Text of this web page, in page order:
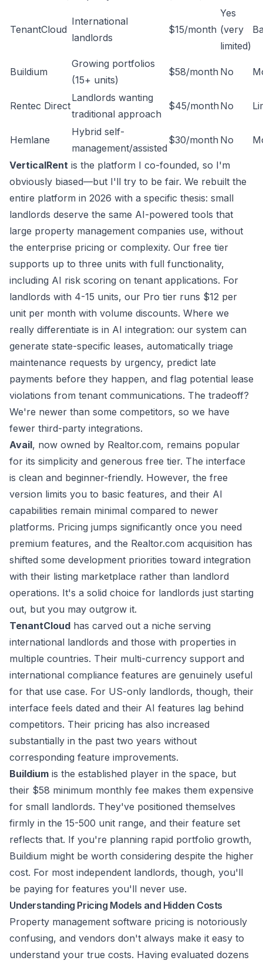
TenantCloud
International
landlords
$15/month
Yes
(very
limited)
Buildium
Growing portfolios
(15+ units)
$58/month No
Rentec Direct
Landlords wanting
traditional approach
$45/month No
Hemlane
Hybrid self-
management/assisted
$30/month No
VerticalRent is the platform I co-founded, so I'm
obviously biased—but I'll try to be fair. We rebuilt the
entire platform in 2026 with a specific thesis: small
landlords deserve the same AI-powered tools that
large property management companies use, without
the enterprise pricing or complexity. Our free tier
supports up to three units with full functionality,
including AI risk scoring on tenant applications. For
landlords with 4-15 units, our Pro tier runs $12 per
unit per month with volume discounts. Where we
really differentiate is in AI integration: our system can
generate state-specific leases, automatically triage
maintenance requests by urgency, predict late
payments before they happen, and flag potential lease
violations from tenant communications. The tradeoff?
We're newer than some competitors, so we have
fewer third-party integrations.
Avail, now owned by Realtor.com, remains popular
for its simplicity and generous free tier. The interface
is clean and beginner-friendly. However, the free
version limits you to basic features, and their AI
capabilities remain minimal compared to newer
platforms. Pricing jumps significantly once you need
premium features, and the Realtor.com acquisition has
shifted some development priorities toward integration
with their listing marketplace rather than landlord
operations. It's a solid choice for landlords just starting
out, but you may outgrow it.
TenantCloud has carved out a niche serving
international landlords and those with properties in
multiple countries. Their multi-currency support and
international compliance features are genuinely useful
for that use case. For US-only landlords, though, their
interface feels dated and their AI features lag behind
competitors. Their pricing has also increased
substantially in the past two years without
corresponding feature improvements.
Buildium is the established player in the space, but
their $58 minimum monthly fee makes them expensive
for small landlords. They've positioned themselves
firmly in the 15-500 unit range, and their feature set
reflects that. If you're planning rapid portfolio growth,
Buildium might be worth considering despite the higher
cost. For most independent landlords, though, you'll
be paying for features you'll never use.
Understanding Pricing Models and Hidden Costs
Property management software pricing is notoriously
confusing, and vendors don't always make it easy to
understand your true costs. Having evaluated dozens